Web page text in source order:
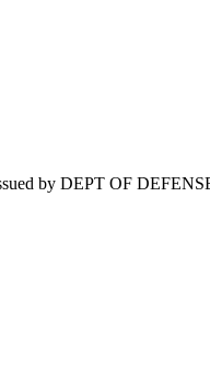
by DEPT OF